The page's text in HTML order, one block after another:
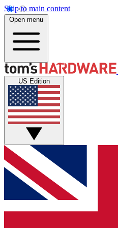
Skip to main content
Open menu
US Edition